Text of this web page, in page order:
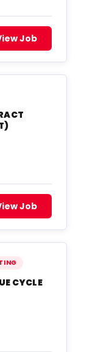
Job
Job
CYCLE